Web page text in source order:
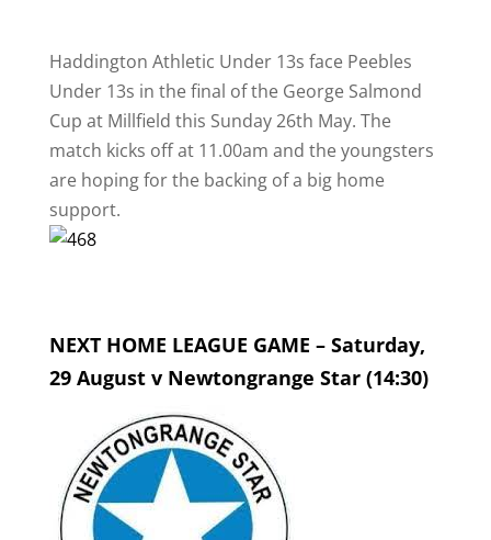
Haddington Athletic Under 13s face Peebles
Under 13s in the final of the George Salmond
Cup at Millfield this Sunday 26th May. The
match kicks off at 11.00am and the youngsters
are hoping for the backing of a big home
support.
NEXT HOME LEAGUE GAME – Saturday,
29 August v Newtongrange Star (14:30)